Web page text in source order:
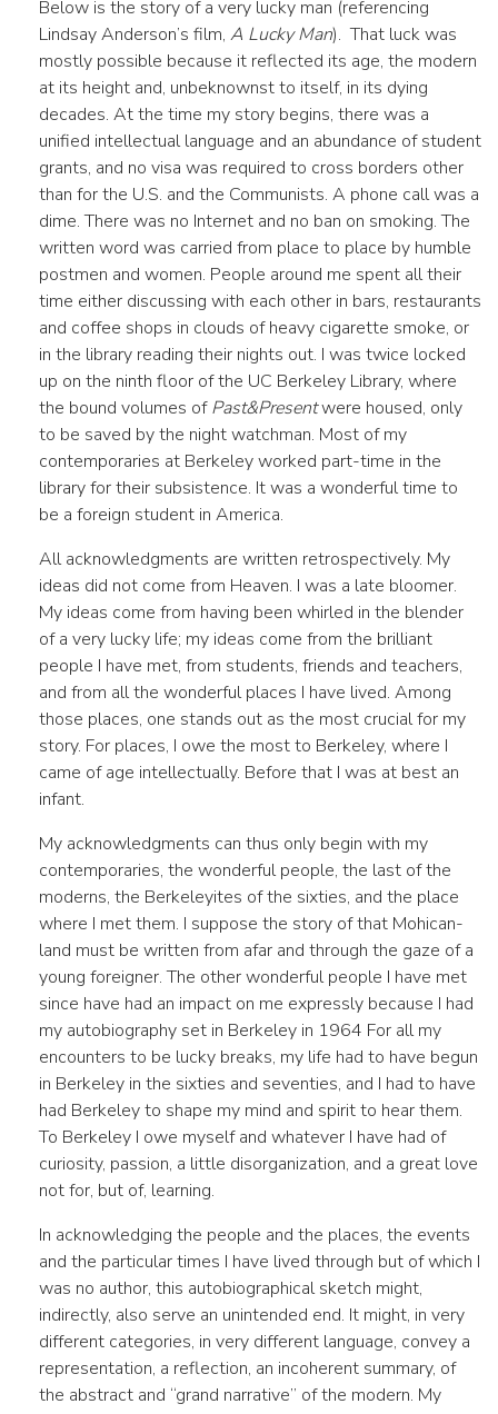
Below is the story of a very lucky man (referencing
Lindsay Anderson’s film, A Lucky Man). That luck was
mostly possible because it reflected its age, the modern
at its height and, unbeknownst to itself, in its dying
decades. At the time my story begins, there was a
unified intellectual language and an abundance of student
grants, and no visa was required to cross borders other
than for the U.S. and the Communists. A phone call was a
dime. There was no Internet and no ban on smoking. The
written word was carried from place to place by humble
postmen and women. People around me spent all their
time either discussing with each other in bars, restaurants
and coffee shops in clouds of heavy cigarette smoke, or
in the library reading their nights out. I was twice locked
up on the ninth floor of the UC Berkeley Library, where
the bound volumes ofPast&Presentwere housed, only
to be saved by the night watchman. Most of my
contemporaries at Berkeley worked part-time in the
library for their subsistence. It was a wonderful time to
be a foreign student in America.
All acknowledgments are written retrospectively. My
ideas did not come from Heaven. I was a late bloomer.
My ideas come from having been whirled in the blender
of a very lucky life; my ideas come from the brilliant
people I have met, from students, friends and teachers,
and from all the wonderful places I have lived. Among
those places, one stands out as the most crucial for my
story. For places, I owe the most to Berkeley, where I
came of age intellectually. Before that I was at best an
infant.
My acknowledgments can thus only begin with my
contemporaries, the wonderful people, the last of the
moderns, the Berkeleyites of the sixties, and the place
where I met them. I suppose the story of that Mohican-
land must be written from afar and through the gaze of a
young foreigner. The other wonderful people I have met
since have had an impact on me expressly because I had
my autobiography set in Berkeley in 1964 For all my
encounters to be lucky breaks, my life had to have begun
in Berkeley in the sixties and seventies, and I had to have
had Berkeley to shape my mind and spirit to hear them.
To Berkeley I owe myself and whatever I have had of
curiosity, passion, a little disorganization, and a great love
not for, but of, learning.
In acknowledging the people and the places, the events
and the particular times I have lived through but of which I
was no author, this autobiographical sketch might,
indirectly, also serve an unintended end. It might, in very
different categories, in very different language, convey a
representation, a reflection, an incoherent summary, of
the abstract and “grand narrative” of the modern. My